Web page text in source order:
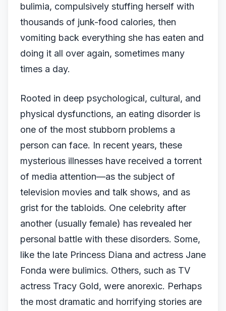
bulimia, compulsively stuffing herself with
thousands of junk-food calories, then
vomiting back everything she has eaten and
doing it all over again, sometimes many
times a day.
Rooted in deep psychological, cultural, and
physical dysfunctions, an eating disorder is
one of the most stubborn problems a
person can face. In recent years, these
mysterious illnesses have received a torrent
of media attention—as the subject of
television movies and talk shows, and as
grist for the tabloids. One celebrity after
another (usually female) has revealed her
personal battle with these disorders. Some,
like the late Princess Diana and actress Jane
Fonda were bulimics. Others, such as TV
actress Tracy Gold, were anorexic. Perhaps
the most dramatic and horrifying stories are